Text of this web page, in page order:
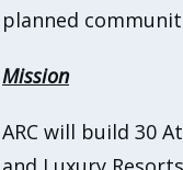
planned
Mission
ARC will build 30